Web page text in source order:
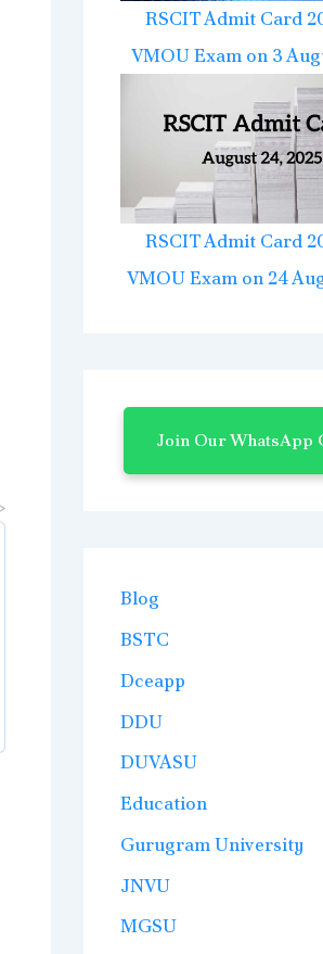
RSCIT Admit Card
VMOU Exam on 3
RSCIT Admit Card
VMOU Exam on 24
Join Our WhatsApp
Blog
BSTC
Dceapp
DDU
DUVASU
Education
Gurugram University
JNVU
MGSU